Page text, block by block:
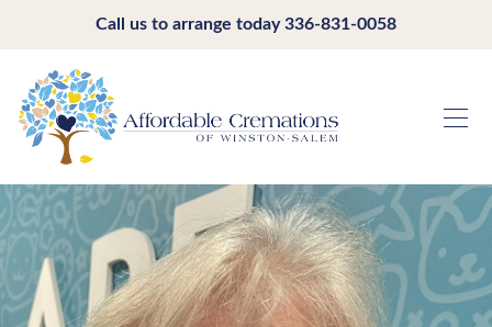
Call us to arrange today336-831-0058